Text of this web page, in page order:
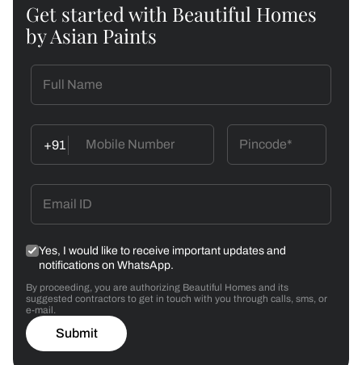
Get started with Beautiful Homes
by Asian Paints
+91
Yes, I would like to receive important updates and
notifications on WhatsApp.
By proceeding, you are authorizing Beautiful Homes and its
suggested contractors to get in touch with you through calls, sms, or
e-mail.
Submit